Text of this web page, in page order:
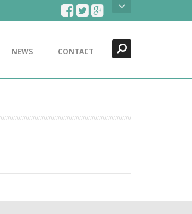
NEWS CONTACT